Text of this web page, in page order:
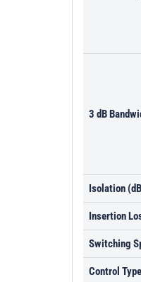
3 dB
Isolation
Insertion
Switching
Control